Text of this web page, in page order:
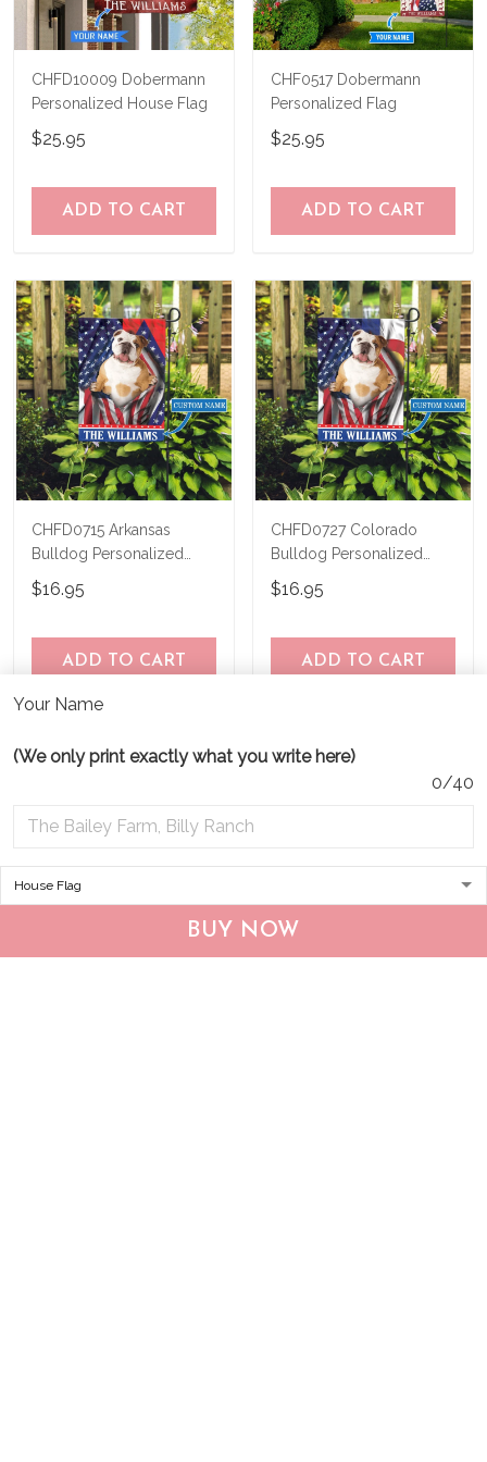
Your Name
(We only print exactly what you write here)
0/40
BUY NOW
CHFD10009 Dobermann
Personalized House Flag
$25.95
ADD TO CART
CHF0517 Dobermann
Personalized Flag
$25.95
ADD TO CART
CHFD0715 Arkansas
Bulldog Personalized
Garden Flag
$16.95
ADD TO CART
CHFD0727 Colorado
Bulldog Personalized
Garden Flag
$16.95
ADD TO CART